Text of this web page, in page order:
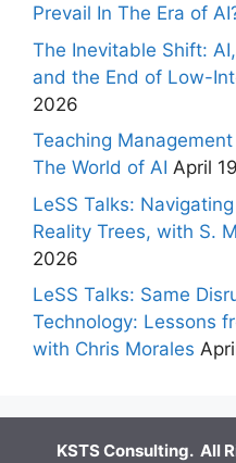
Prevail In The Era of
The Inevitable Shift:
and the End of Low-
2026
Teaching
The World of AI April
LeSS Talks:
Reality Trees, with S.
2026
LeSS Talks: Same
Technology: Lessons
with Chris Morales
KSTS Consulting. All